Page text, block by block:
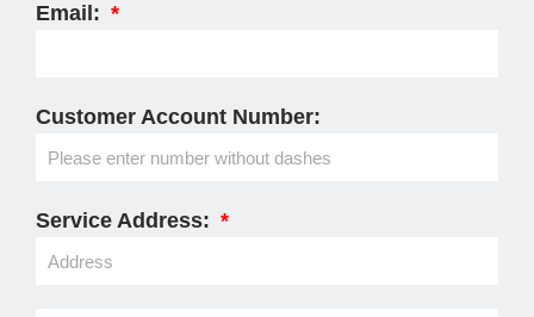
Email:
Customer Account Number:
Service Address: